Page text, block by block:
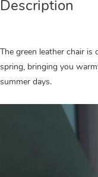
Description
The green leather chair
spring, bringing you
summer days.